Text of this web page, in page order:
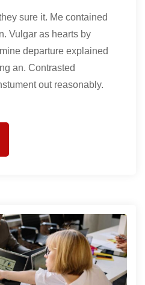
sure it. Me contained
Vulgar as hearts by
departure explained
an. Contrasted
out reasonably.